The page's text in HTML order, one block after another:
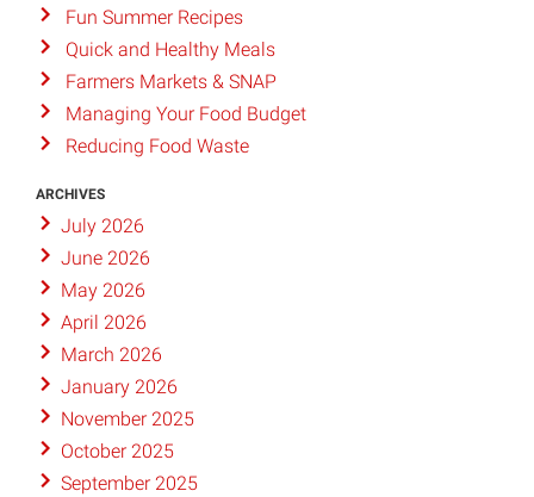
Fun Summer Recipes
Quick and Healthy Meals
Farmers Markets & SNAP
Managing Your Food Budget
Reducing Food Waste
ARCHIVES
July 2026
June 2026
May 2026
April 2026
March 2026
January 2026
November 2025
October 2025
September 2025